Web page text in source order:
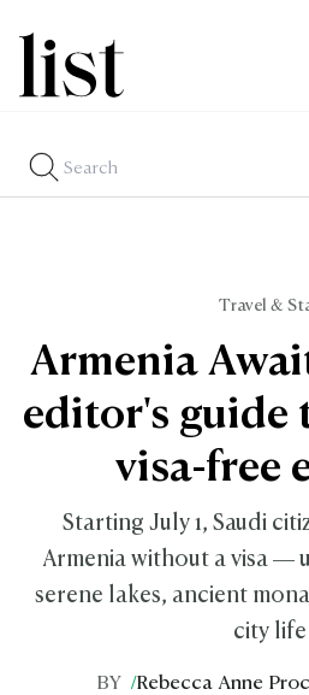
Travel &
Armenia
editor's guide
visa-free
Starting July 1, Saudi
Armenia without a visa —
serene lakes, ancient
city life
BY /Rebecca Anne